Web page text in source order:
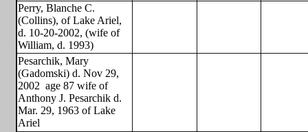
Perry, Blanche C.
(Collins), of Lake Ariel,
d. 10-20-2002, (wife of
William, d. 1993)
Pesarchik, Mary
(Gadomski) d. Nov 29,
2002 age 87 wife of
Anthony J. Pesarchik d.
Mar. 29, 1963 of Lake
Ariel